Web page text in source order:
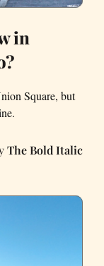
in
Square, but
The Bold Italic